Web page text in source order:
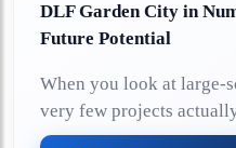
DLF Garden City in
Future Potential
When you look at large-
very few projects